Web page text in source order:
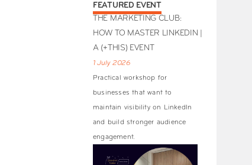
FEATURED EVENT
THE MARKETING CLUB:
HOW TO MASTER LINKEDIN |
A (+THIS) EVENT
1 July 2026
Practical workshop for
businesses that want to
maintain visibility on LinkedIn
and build stronger audience
engagement.